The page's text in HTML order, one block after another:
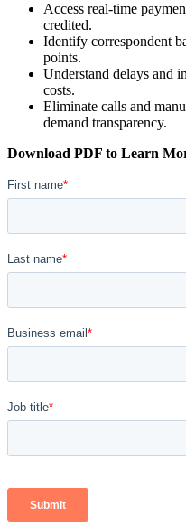
Access real-time
credited.
Identify correspondent
points.
Understand delays and
costs.
Eliminate calls and
demand transparency.
Download PDF to Learn